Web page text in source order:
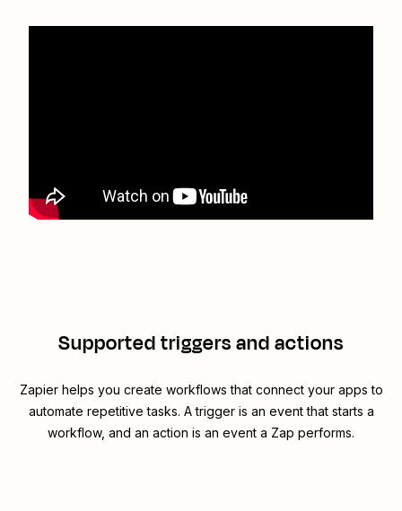
Supported triggers and actions
Zapier helps you create workflows that connect your apps to
automate repetitive tasks. A trigger is an event that starts a
workflow, and an action is an event a Zap performs.